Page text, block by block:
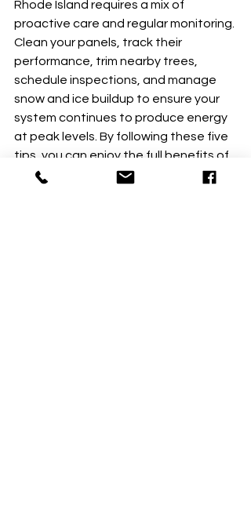
Rhode Island requires a mix of
proactive care and regular monitoring.
Clean your panels, track their
performance, trim nearby trees,
schedule inspections, and manage
snow and ice buildup to ensure your
system continues to produce energy
at peak levels. By following these five
tips, you can enjoy the full benefits of
your solar investment for years to